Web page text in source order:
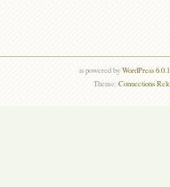
is powered byWordPress
Theme:Connections